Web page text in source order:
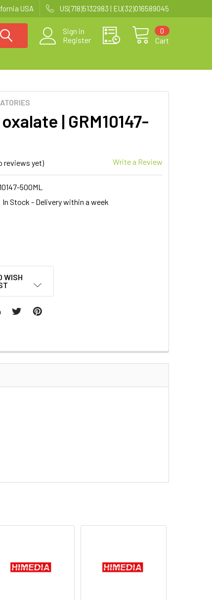
USA US(718)5132983 | EU(32)016589045
Sign in
Register
Cart
0
| GRM10147-
reviews yet) Write a Review
500ML
In Stock - Delivery within a week
WISH